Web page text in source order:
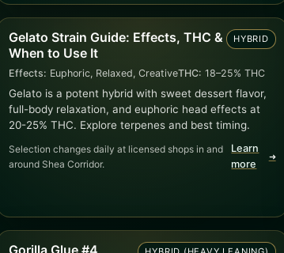
Gelato Strain Guide: Effects, THC &
When to Use It
HYBRID
Effects: Euphoric, Relaxed, CreativeTHC: 18–25% THC
Gelato is a potent hybrid with sweet dessert flavor,
full-body relaxation, and euphoric head effects at
20-25% THC. Explore terpenes and best timing.
Selection changes daily at licensed shops in and
around Shea Corridor.
Learn
more
➜
Gorilla Glue #4